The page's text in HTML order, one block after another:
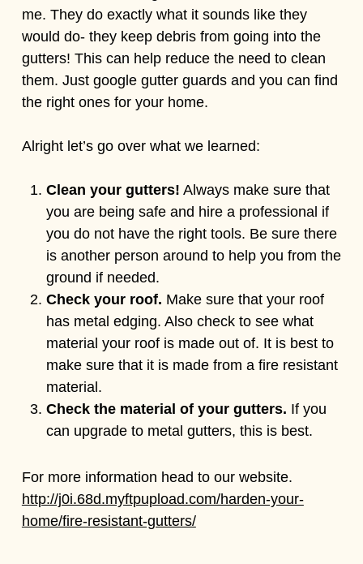
me. They do exactly what it sounds like they
would do- they keep debris from going into the
gutters! This can help reduce the need to clean
them. Just google gutter guards and you can find
the right ones for your home.
Alright let’s go over what we learned:
Clean your gutters! Always make sure that
you are being safe and hire a professional if
you do not have the right tools. Be sure there
is another person around to help you from the
ground if needed.
Check your roof. Make sure that your roof
has metal edging. Also check to see what
material your roof is made out of. It is best to
make sure that it is made from a fire resistant
material.
Check the material of your gutters. If you
can upgrade to metal gutters, this is best.
For more information head to our website.
http://j0i.68d.myftpupload.com/harden-your-
home/fire-resistant-gutters/